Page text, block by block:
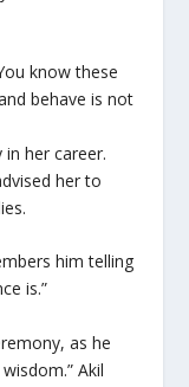
know these
behave is not
her career.
her to
him telling
is.”
as he
Akil